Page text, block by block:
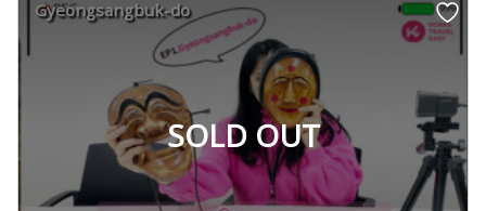
SOLD OUT
Gyeongsangbuk-do